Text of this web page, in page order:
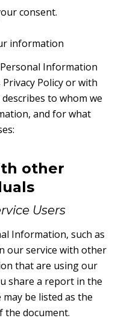
consent.
information
Information
Policy or with
to whom we
and for what
other
Users
Information, such as
our service with other
that are using our
share a report in the
be listed as the
the document.